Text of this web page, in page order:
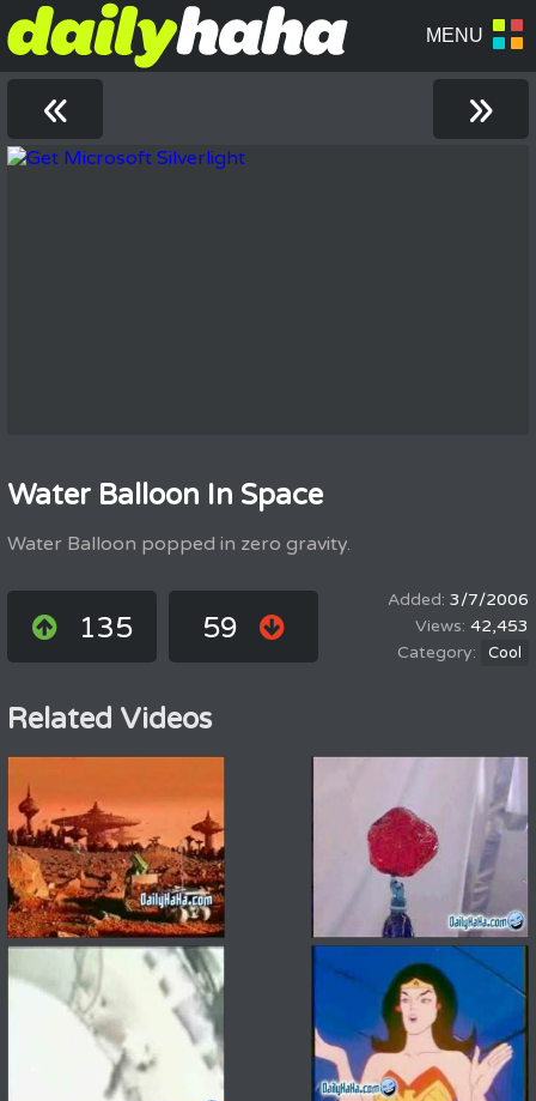
« »
Water Balloon In Space
Water Balloon popped in zero gravity.
135 59
3/7/2006
42,453
Cool
Related Videos